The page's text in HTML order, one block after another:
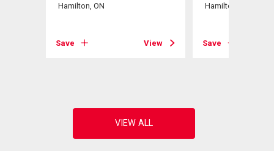
Hamilton, ON
Save View
Hamilton, ON
Save